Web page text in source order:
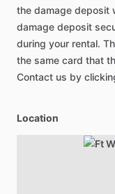
the damage deposit
damage deposit
during your rental.
the same card that
Contact us by
Location